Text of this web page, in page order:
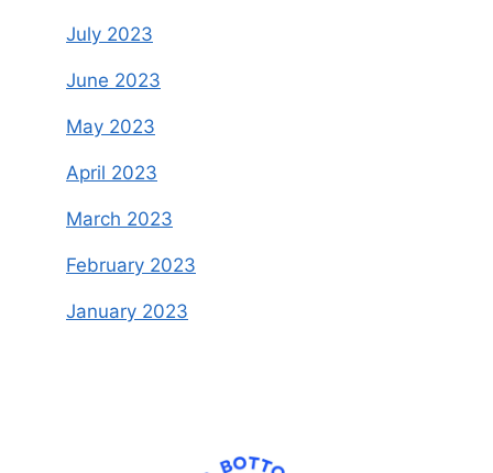
July 2023
June 2023
May 2023
April 2023
March 2023
February 2023
January 2023